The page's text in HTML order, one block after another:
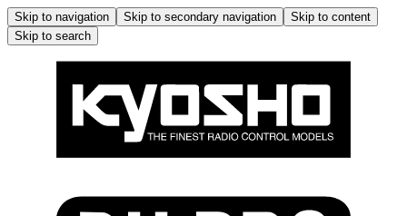
Skip to navigation Skip to secondary navigation
Skip to content
Skip to search